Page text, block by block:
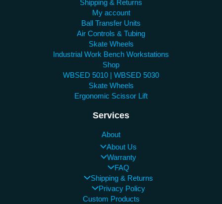
Shipping & Returns
My account
Ball Transfer Units
Air Controls & Tubing
Skate Wheels
Industrial Work Bench Workstations
Shop
WBSED 5010 | WBSED 5030
Skate Wheels
Ergonomic Scissor Lift
Services
About
About Us
Warranty
FAQ
Shipping & Returns
Privacy Policy
Custom Products